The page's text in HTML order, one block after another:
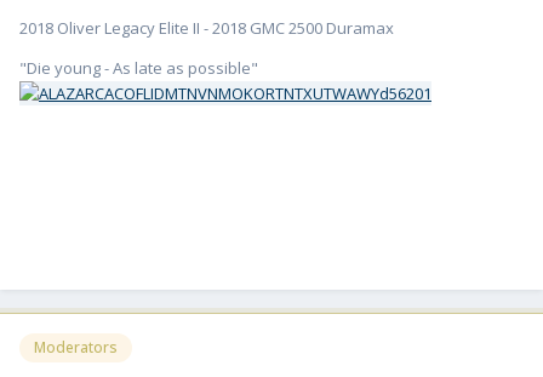
2018 Oliver Legacy Elite II - 2018 GMC 2500 Duramax
"Die young - As late as possible"
Moderators